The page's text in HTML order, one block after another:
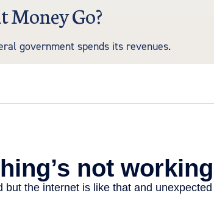
Money Go?
government spends its revenues.